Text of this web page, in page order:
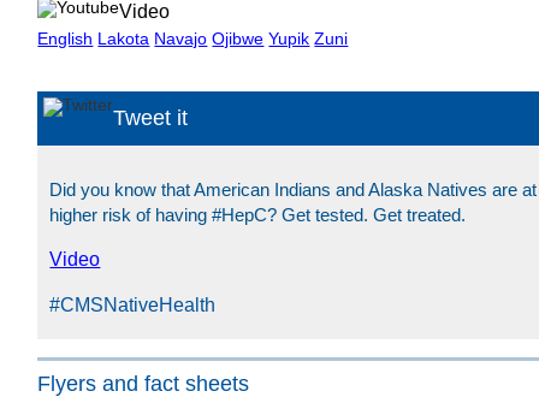
Video
English Lakota Navajo Ojibwe Yupik Zuni
Tweet it
Did you know that American Indians and Alaska Natives are at
higher risk of having #HepC? Get tested. Get treated.
Video
#CMSNativeHealth
Flyers and fact sheets